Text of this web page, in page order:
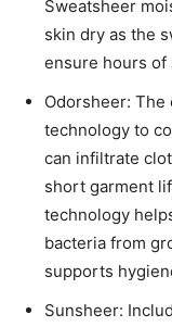
Sweatsheer
skin dry as the
ensure hours
Odorsheer:
technology to
can infiltrate
short garment
technology
bacteria from
supports
Sunsheer: